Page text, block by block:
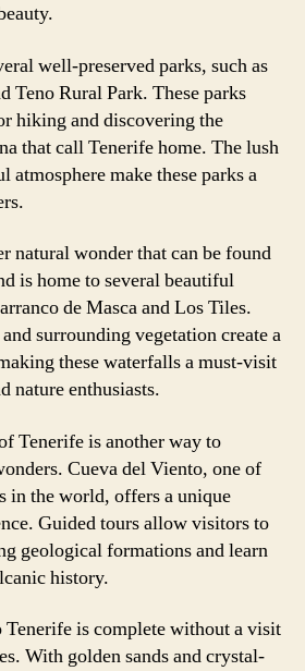
well-preserved parks, such as
Teno Rural Park. These parks
hiking and discovering the
that call Tenerife home. The lush
atmosphere make these parks a
natural wonder that can be found
is home to several beautiful
de Masca and Los Tiles.
surrounding vegetation create a
these waterfalls a must-visit
nature enthusiasts.
Tenerife is another way to
Cueva del Viento, one of
in the world, offers a unique
Guided tours allow visitors to
geological formations and learn
history.
is complete without a visit
With golden sands and crystal-